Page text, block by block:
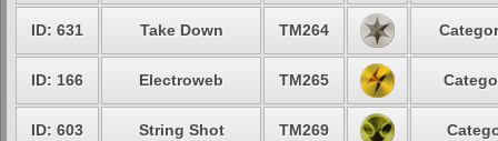
ID: 631 Take Down TM264
ID: 166 Electroweb TM265
ID: 603 String Shot TM269